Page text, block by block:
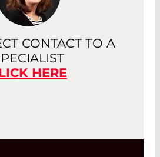
CONTACT TO A
HERE